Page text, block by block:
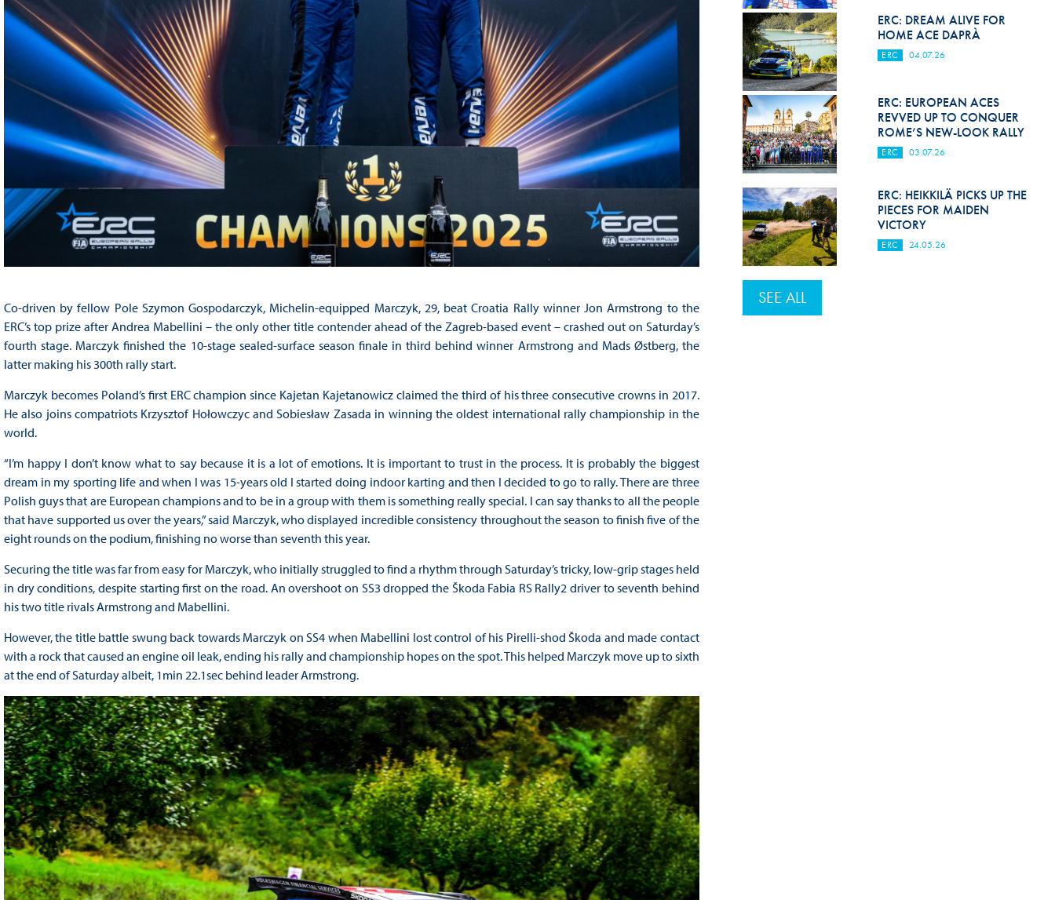
Co-driven by fellow Pole Szymon Gospodarczyk, Michelin-equipped Marczyk, 29, beat Croatia Rally winner Jon Armstrong to the
ERC’s top prize after Andrea Mabellini – the only other title contender ahead of the Zagreb-based event – crashed out on Saturday’s
fourth stage. Marczyk finished the 10-stage sealed-surface season finale in third behind winner Armstrong and Mads Østberg, the
latter making his 300th rally start.
Marczyk becomes Poland’s first ERC champion since Kajetan Kajetanowicz claimed the third of his three consecutive crowns in 2017.
He also joins compatriots Krzysztof Hołowczyc and Sobiesław Zasada in winning the oldest international rally championship in the
world.
“I’m happy I don’t know what to say because it is a lot of emotions. It is important to trust in the process. It is probably the biggest
dream in my sporting life and when I was 15-years old I started doing indoor karting and then I decided to go to rally. There are three
Polish guys that are European champions and to be in a group with them is something really special. I can say thanks to all the people
that have supported us over the years,” said Marczyk, who displayed incredible consistency throughout the season to finish five of the
eight rounds on the podium, finishing no worse than seventh this year.
Securing the title was far from easy for Marczyk, who initially struggled to find a rhythm through Saturday’s tricky, low-grip stages held
in dry conditions, despite starting first on the road. An overshoot on SS3 dropped the Škoda Fabia RS Rally2 driver to seventh behind
his two title rivals Armstrong and Mabellini.
However, the title battle swung back towards Marczyk on SS4 when Mabellini lost control of his Pirelli-shod Škoda and made contact
with a rock that caused an engine oil leak, ending his rally and championship hopes on the spot. This helped Marczyk move up to sixth
at the end of Saturday albeit, 1min 22.1sec behind leader Armstrong.
ERC: DREAM ALIVE FOR
HOME ACE DAPRÀ
ERC 04.07.26
ERC: EUROPEAN ACES
REVVED UP TO CONQUER
ROME’S NEW-LOOK RALLY
ERC 03.07.26
ERC: HEIKKILÄ PICKS UP THE
PIECES FOR MAIDEN
VICTORY
ERC 24.05.26
SEE ALL